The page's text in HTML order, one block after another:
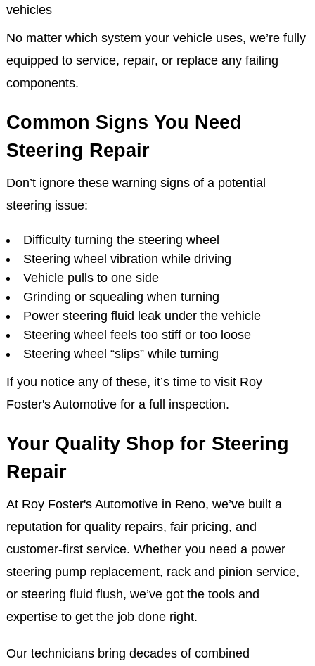
vehicles
No matter which system your vehicle uses, we’re fully
equipped to service, repair, or replace any failing
components.
Common Signs You Need
Steering Repair
Don’t ignore these warning signs of a potential
steering issue:
Difficulty turning the steering wheel
Steering wheel vibration while driving
Vehicle pulls to one side
Grinding or squealing when turning
Power steering fluid leak under the vehicle
Steering wheel feels too stiff or too loose
Steering wheel “slips” while turning
If you notice any of these, it’s time to visit Roy
Foster's Automotive for a full inspection.
Your Quality Shop for Steering
Repair
At Roy Foster's Automotive in Reno, we’ve built a
reputation for quality repairs, fair pricing, and
customer-first service. Whether you need a power
steering pump replacement, rack and pinion service,
or steering fluid flush, we’ve got the tools and
expertise to get the job done right.
Our technicians bring decades of combined